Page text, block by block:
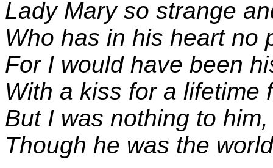
Lady Mary so strange
Who has in his heart no
For I would have been
With a kiss for a lifetime
But I was nothing to him,
Though he was the